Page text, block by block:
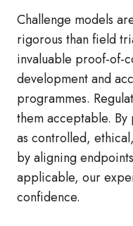
Challenge models
rigorous than field
invaluable
development and
programmes.
them acceptable.
as controlled,
by aligning
applicable, our
confidence.